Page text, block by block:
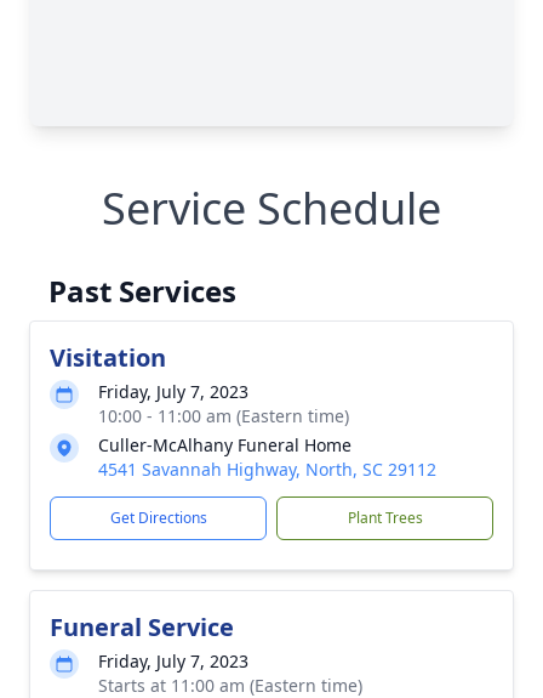
Service Schedule
Past Services
Visitation
Friday, July 7, 2023
10:00 - 11:00 am (Eastern time)
Culler-McAlhany Funeral Home
4541 Savannah Highway, North, SC 29112
Get Directions Plant Trees
Funeral Service
Friday, July 7, 2023
Starts at 11:00 am (Eastern time)